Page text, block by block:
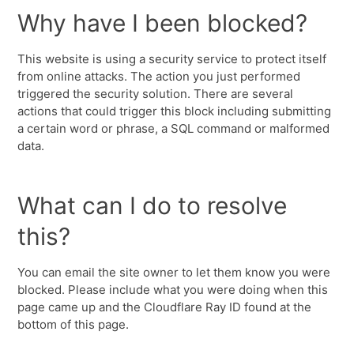
Why have I been blocked?
This website is using a security service to protect itself
from online attacks. The action you just performed
triggered the security solution. There are several
actions that could trigger this block including submitting
a certain word or phrase, a SQL command or malformed
data.
What can I do to resolve
this?
You can email the site owner to let them know you were
blocked. Please include what you were doing when this
page came up and the Cloudflare Ray ID found at the
bottom of this page.